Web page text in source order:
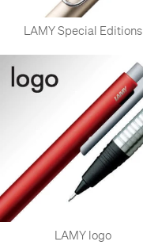
LAMY Special Editions
LAMY logo